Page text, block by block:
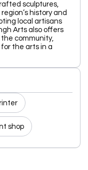
sculptures,
history and
local artisans
Arts also offers
community,
the arts in a
shop